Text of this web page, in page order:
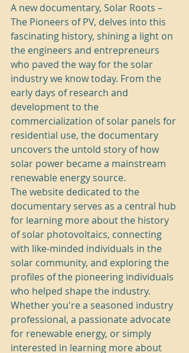
A new documentary, Solar Roots –
The Pioneers of PV, delves into this
fascinating history, shining a light on
the engineers and entrepreneurs
who paved the way for the solar
industry we know today. From the
early days of research and
development to the
commercialization of solar panels for
residential use, the documentary
uncovers the untold story of how
solar power became a mainstream
renewable energy source.
The website dedicated to the
documentary serves as a central hub
for learning more about the history
of solar photovoltaics, connecting
with like-minded individuals in the
solar community, and exploring the
profiles of the pioneering individuals
who helped shape the industry.
Whether you're a seasoned industry
professional, a passionate advocate
for renewable energy, or simply
interested in learning more about